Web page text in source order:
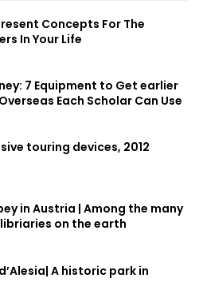
Concepts For The
In Your Life
7 Equipment to Get earlier
Each Scholar Can Use
touring devices, 2012
in Austria | Among the many
on the earth
A historic park in